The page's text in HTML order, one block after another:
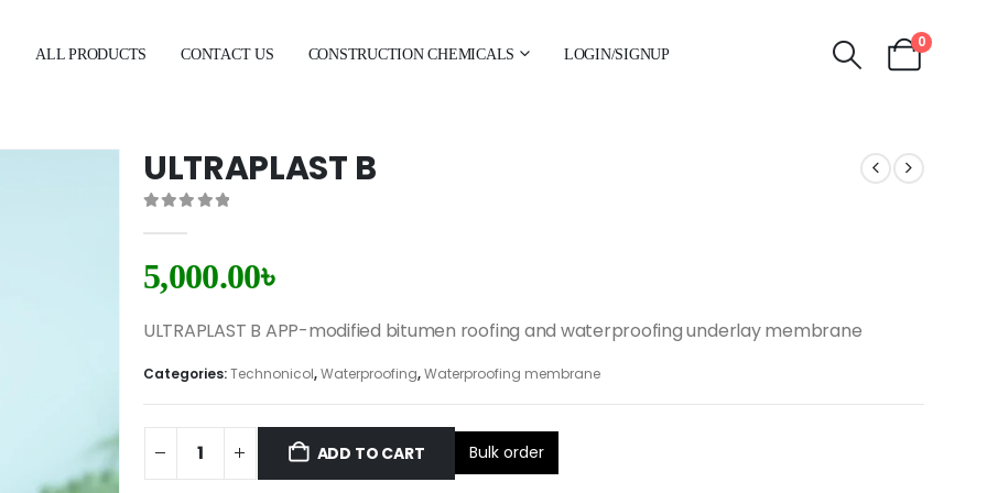
ALL PRODUCTS CONTACT US CONSTRUCTION CHEMICALS LOGIN/SIGNUP
0
ULTRAPLAST B
5,000.00৳
ULTRAPLAST B APP-modified bitumen roofing and waterproofing underlay membrane
Categories:Technonicol,Waterproofing,Waterproofing membrane
ADD TO CART Bulk order